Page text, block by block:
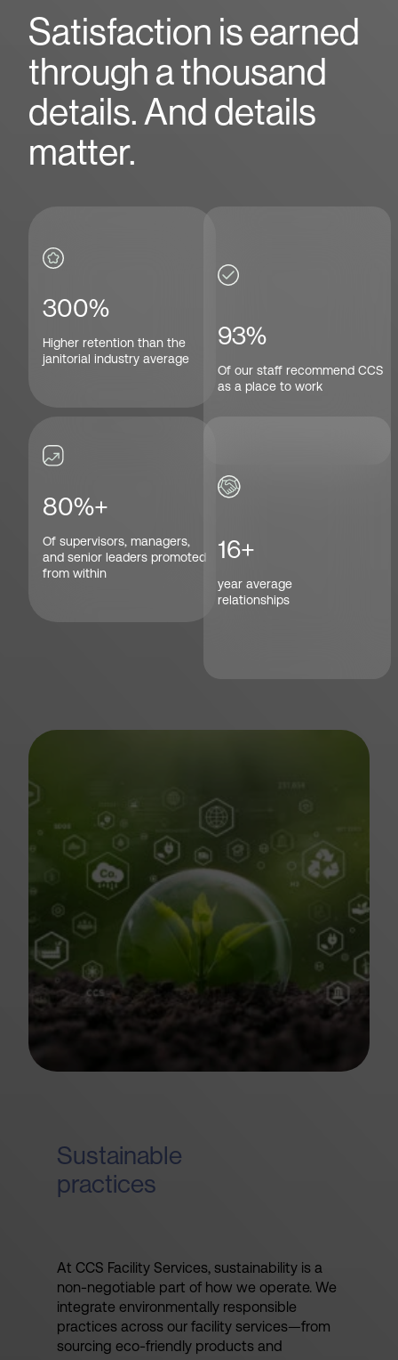
Satisfaction is earned
through a thousand
details. And details
matter.
300%
Higher retention than the
janitorial industry average
93%
Of our staff recommend CCS
as a place to work
80%+
Of supervisors, managers,
and senior leaders promoted
from within
16+
year average
relationships
Sustainable
practices
At CCS Facility Services, sustainability is a
non-negotiable part of how we operate. We
integrate environmentally responsible
practices across our facility services—from
sourcing eco-friendly products and